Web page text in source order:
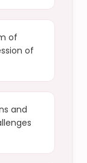
of
of
and